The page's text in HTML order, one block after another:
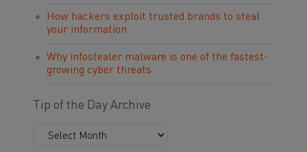
How hackers exploit trusted brands to steal
your information
Why infostealer malware is one of the fastest-
growing cyber threats
Tip of the Day Archive